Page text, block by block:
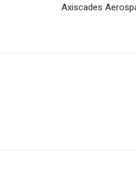
Axiscades